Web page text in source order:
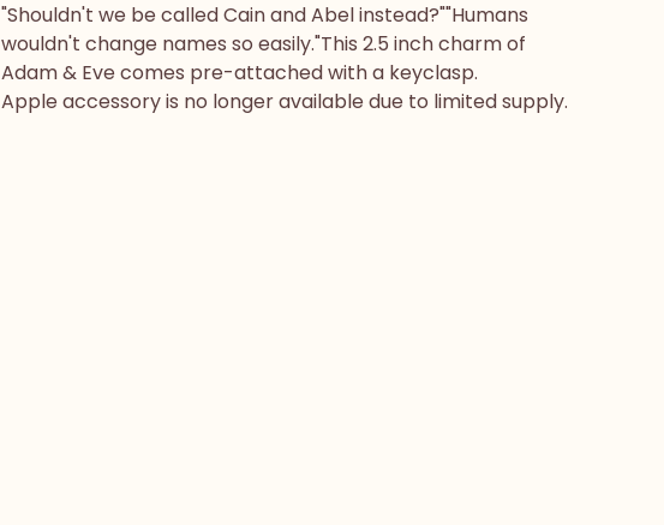
"Shouldn't we be called Cain and Abel instead?""Humans
wouldn't change names so easily."This 2.5 inch charm of
Adam & Eve comes pre-attached with a keyclasp.
Apple accessory is no longer available due to limited supply.